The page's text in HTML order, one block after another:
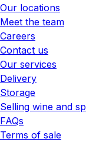
Our locations
Meet the team
Careers
Contact us
Our services
Delivery
Storage
Selling wine and
FAQs
Terms of sale